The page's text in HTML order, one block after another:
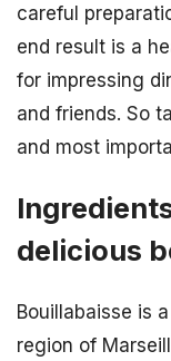
careful
end result is a
for impressing
and friends. So
and most
delicious
Bouillabaisse is
region of